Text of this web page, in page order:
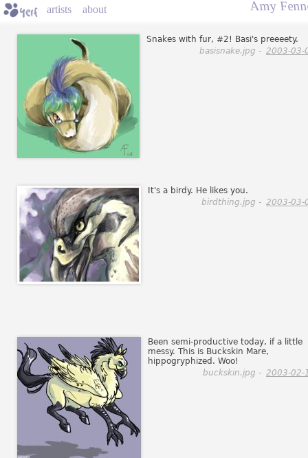
artists about Amy
Snakes with fur, #2! Basi's preeeety.
basisnake.jpg - 2003-03-
It's a birdy. He likes you.
birdthing.jpg - 2003-03-
Been semi-productive today, if a little
messy. This is Buckskin Mare,
hippogryphized. Woo!
buckskin.jpg - 2003-02-